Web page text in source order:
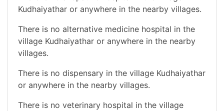
Kudhaiyathar or anywhere in the nearby villages.
There is no alternative medicine hospital in the
village Kudhaiyathar or anywhere in the nearby
villages.
There is no dispensary in the village Kudhaiyathar
or anywhere in the nearby villages.
There is no veterinary hospital in the village